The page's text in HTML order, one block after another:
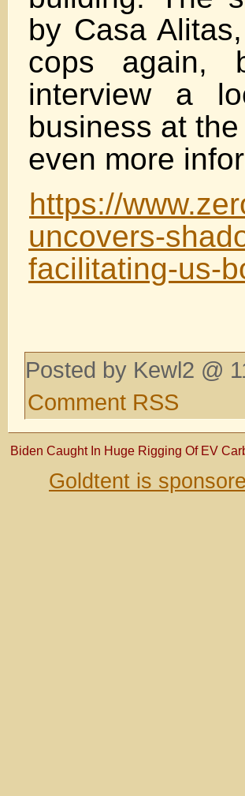
by Casa
cops again,
interview a
business at
even more
https://
uncovers-
facilitating-us-
Posted by Kewl2 @
Comment RSS
Biden Caught In Huge Rigging Of EV
Goldtent is